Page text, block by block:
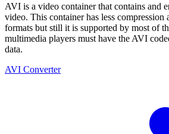
AVI is a video container that contains and
video. This container has less
formats but still it is supported by most of
multimedia players must have the AVI
data.
AVI Converter